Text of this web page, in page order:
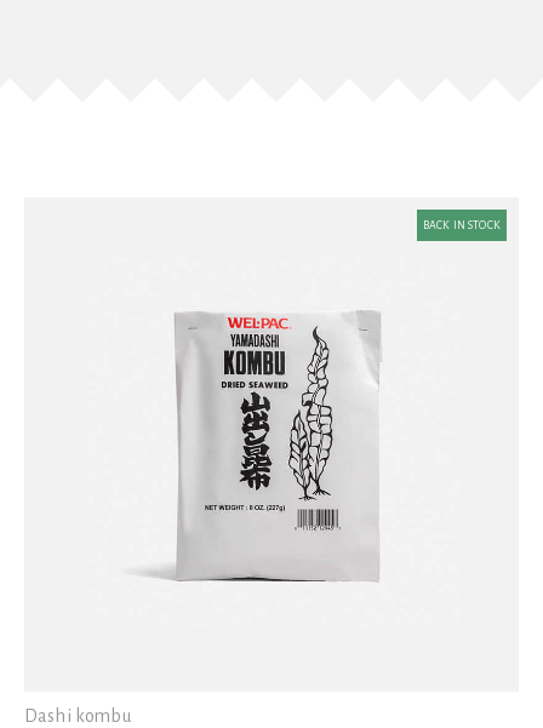
BACK IN STOCK
Dashi kombu